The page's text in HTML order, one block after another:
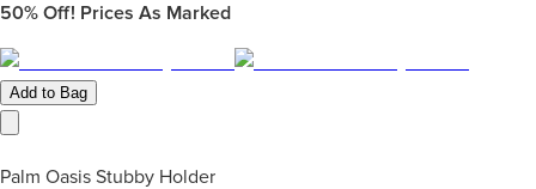
50% Off! Prices As Marked
Add to Bag
Palm Oasis Stubby Holder